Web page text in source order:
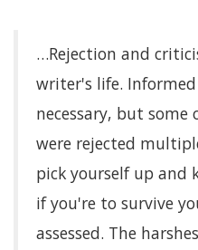
…Rejection and
writer's life.
necessary, but
were rejected
pick yourself up and
if you're to survive
assessed. The